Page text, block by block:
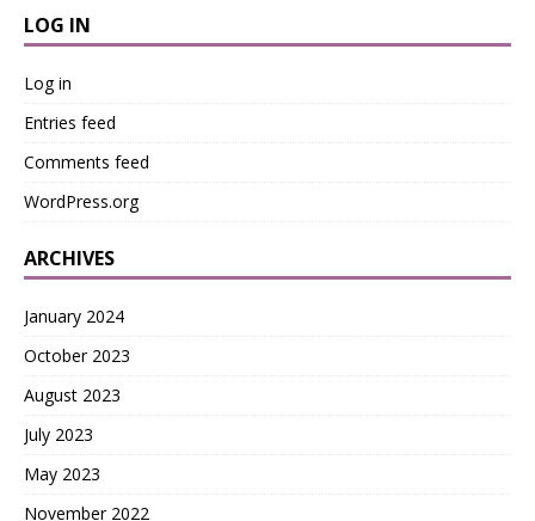
LOG IN
Log in
Entries feed
Comments feed
WordPress.org
ARCHIVES
January 2024
October 2023
August 2023
July 2023
May 2023
November 2022